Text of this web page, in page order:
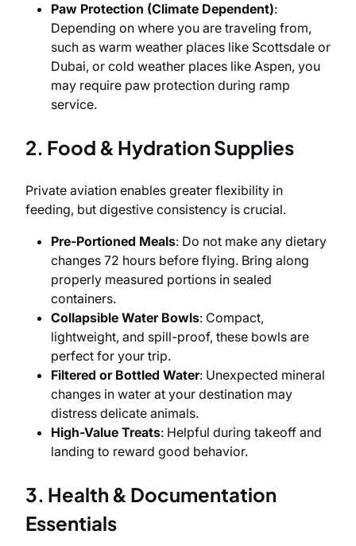
Paw Protection (Climate Dependent):
Depending on where you are traveling from,
such as warm weather places like Scottsdale or
Dubai, or cold weather places like Aspen, you
may require paw protection during ramp
service.
2. Food & Hydration Supplies
Private aviation enables greater flexibility in
feeding, but digestive consistency is crucial.
Pre-Portioned Meals: Do not make any dietary
changes 72 hours before flying. Bring along
properly measured portions in sealed
containers.
Collapsible Water Bowls: Compact,
lightweight, and spill-proof, these bowls are
perfect for your trip.
Filtered or Bottled Water: Unexpected mineral
changes in water at your destination may
distress delicate animals.
High-Value Treats: Helpful during takeoff and
landing to reward good behavior.
3. Health & Documentation
Essentials